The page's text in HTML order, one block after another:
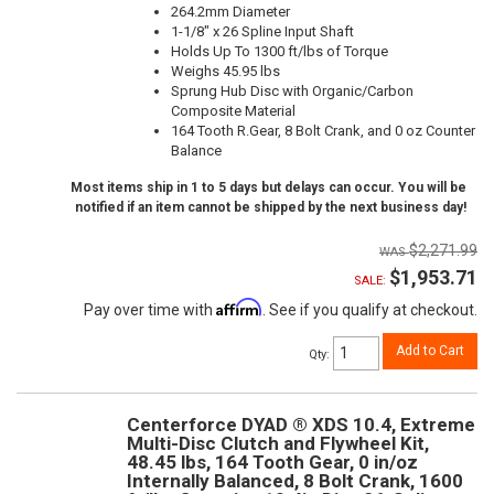
264.2mm Diameter
1-1/8" x 26 Spline Input Shaft
Holds Up To 1300 ft/lbs of Torque
Weighs 45.95 lbs
Sprung Hub Disc with Organic/Carbon
Composite Material
164 Tooth R.Gear, 8 Bolt Crank, and 0 oz Counter
Balance
Most items ship in 1 to 5 days but delays can occur. You will be
notified if an item cannot be shipped by the next business day!
$2,271.99
SALE: $1,953.71
Pay over time with Affirm. See if you qualify at checkout.
Qty: Add to Cart
Centerforce DYAD ® XDS 10.4, Extreme
Multi-Disc Clutch and Flywheel Kit,
48.45 lbs, 164 Tooth Gear, 0 in/oz
Internally Balanced, 8 Bolt Crank, 1600